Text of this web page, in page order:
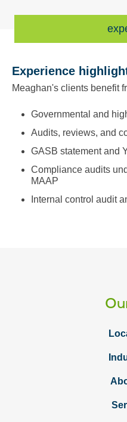
Experience
Meaghan's clients benefit
Governmental and
Audits, reviews, and
GASB statement and
Compliance audits
MAAP
Internal control audit